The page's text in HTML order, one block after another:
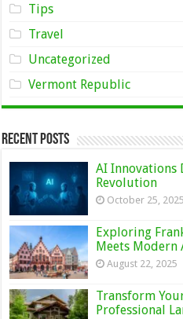
Tips
Travel
Uncategorized
Vermont Republic
Recent Posts
AI Innovations
Revolution
October 25, 2025
Exploring
Meets
August 22, 2025
Transform
Professional